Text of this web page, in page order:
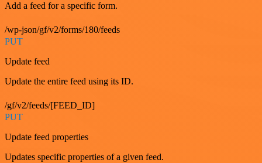
Add a feed for a specific form.
/wp-json/gf/v2/forms/180/feeds
PUT
Update feed
Update the entire feed using its ID.
/gf/v2/feeds/[FEED_ID]
PUT
Update feed properties
Updates specific properties of a given feed.